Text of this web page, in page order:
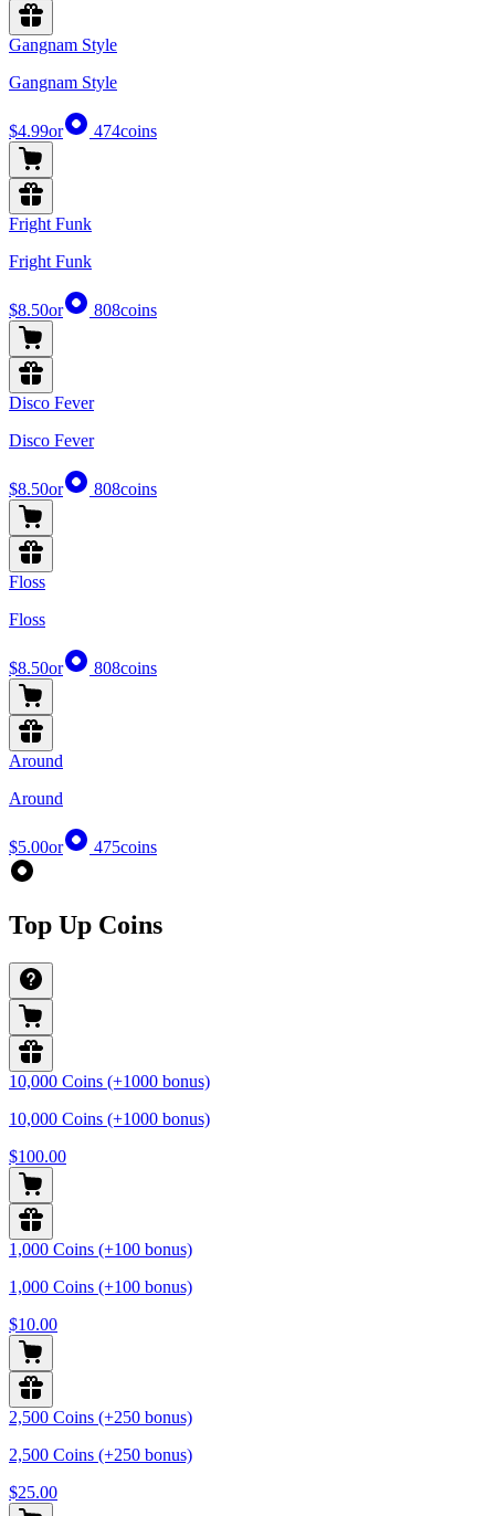
Gangnam Style
Gangnam Style
$4.99or 474coins
Fright Funk
Fright Funk
$8.50or 808coins
Disco Fever
Disco Fever
$8.50or 808coins
Floss
Floss
$8.50or 808coins
Around
Around
$5.00or 475coins
Top Up Coins
10,000 Coins (+1000 bonus)
10,000 Coins (+1000 bonus)
$100.00
1,000 Coins (+100 bonus)
1,000 Coins (+100 bonus)
$10.00
2,500 Coins (+250 bonus)
2,500 Coins (+250 bonus)
$25.00